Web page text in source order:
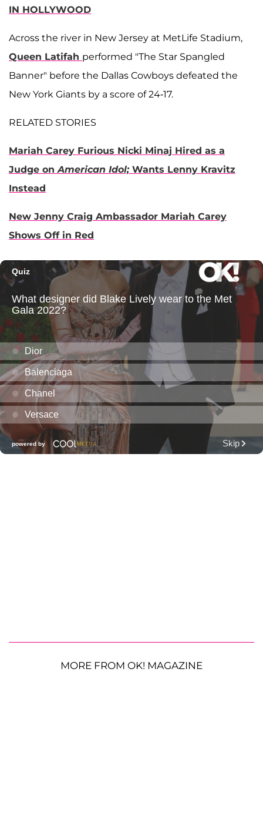
IN HOLLYWOOD
Across the river in New Jersey at MetLife Stadium,
Queen Latifah performed "The Star Spangled
Banner" before the Dallas Cowboys defeated the
New York Giants by a score of 24-17.
RELATED STORIES
Mariah Carey Furious Nicki Minaj Hired as a
Judge on American Idol;Wants Lenny Kravitz
Instead
New Jenny Craig Ambassador Mariah Carey
Shows Off in Red
MORE FROM OK! MAGAZINE